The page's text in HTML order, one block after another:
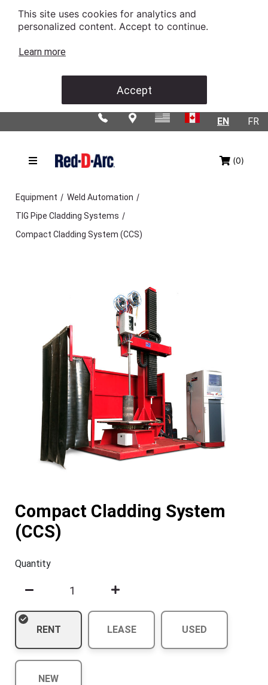
This site uses cookies for analytics and
personalized content. Accept to continue.
Learn more
Accept
FR
EN
(0)
Equipment / Weld Automation /
TIG Pipe Cladding Systems /
Compact Cladding System (CCS)
Compact Cladding System
(CCS)
Quantity
RENT LEASE USED
NEW